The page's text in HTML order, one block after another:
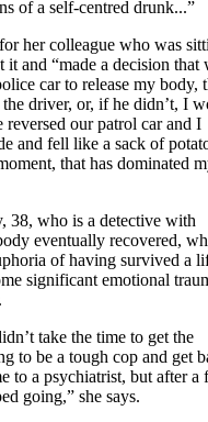
of a self-centred drunk...”
her colleague who was
it and “made a decision that
car to release my body,
driver, or, if he didn’t, I
our patrol car and I
and fell like a sack of
that has dominated
38, who is a detective with
eventually recovered,
of having survived a
significant emotional
take the time to get the
to be a tough cop and get
to a psychiatrist, but after a
going,” she says.